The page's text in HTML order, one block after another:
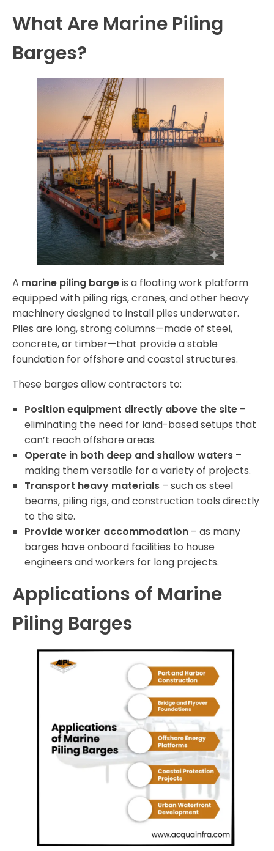
What Are Marine Piling
Barges?
A marine piling bargeis a floating work platform
equipped with piling rigs, cranes, and other heavy
machinery designed to install piles underwater.
Piles are long, strong columns—made of steel,
concrete, or timber—that provide a stable
foundation for offshore and coastal structures.
These barges allow contractors to:
Position equipment directly above the site –
eliminating the need for land-based setups that
can’t reach offshore areas.
Operate in both deep and shallow waters –
making them versatile for a variety of projects.
Transport heavy materials – such as steel
beams, piling rigs, and construction tools directly
to the site.
Provide worker accommodation – as many
barges have onboard facilities to house
engineers and workers for long projects.
Applications of Marine
Piling Barges